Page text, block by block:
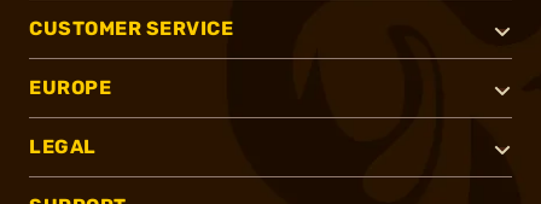
CUSTOMER SERVICE
EUROPE
LEGAL